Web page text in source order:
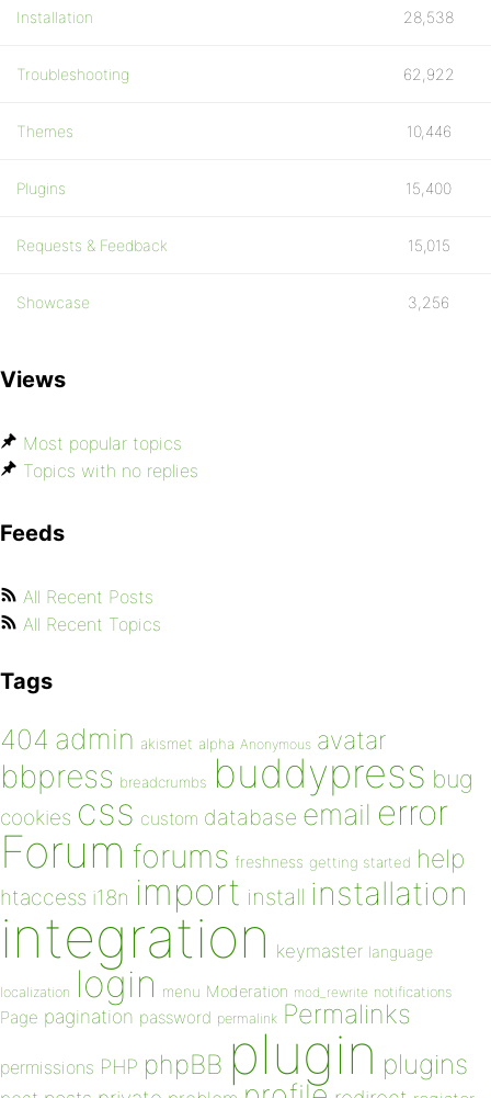
Installation 28,538
Troubleshooting 62,922
Themes 10,446
Plugins 15,400
Requests & Feedback 15,015
Showcase 3,256
Views
Most popular topics
Topics with no replies
Feeds
All Recent Posts
All Recent Topics
Tags
404 admin akismet alpha Anonymous avatar
bbpress breadcrumbs buddypress bug
cookies css custom database email error
Forum forums freshness getting started help
htaccess i18n import install installation
integration keymaster language
localization login menu Moderation mod_rewrite notifications
Page pagination password permalink Permalinks
permissions PHP phpBB plugin plugins